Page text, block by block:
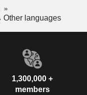
Other languages
1,300,000 +
members